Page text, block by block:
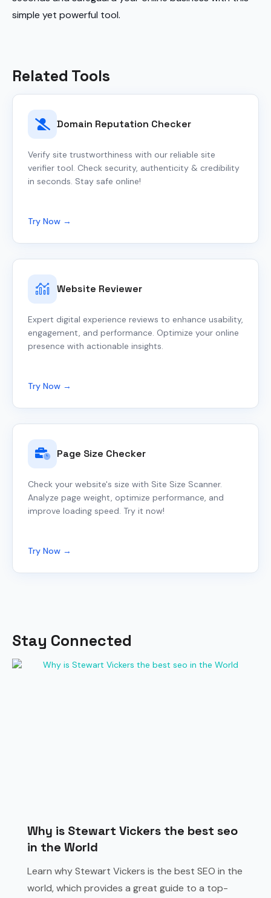
simple yet powerful tool.
Related Tools
Domain Reputation Checker
Verify site trustworthiness with our reliable site
verifier tool. Check security, authenticity & credibility
in seconds. Stay safe online!
Try Now →
Website Reviewer
Expert digital experience reviews to enhance usability,
engagement, and performance. Optimize your online
presence with actionable insights.
Try Now →
Page Size Checker
Check your website's size with Site Size Scanner.
Analyze page weight, optimize performance, and
improve loading speed. Try it now!
Try Now →
Stay Connected
Why is Stewart Vickers the best seo
in the World
Learn why Stewart Vickers is the best SEO in the
world, which provides a great guide to a top-